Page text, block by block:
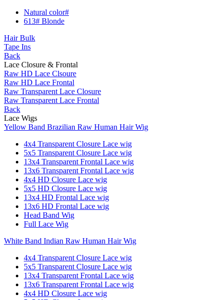
Natural color#
613# Blonde
Hair Bulk
Tape Ins
Back
Lace Closure & Frontal
Raw HD Lace Clsoure
Raw HD Lace Frontal
Raw Transparent Lace Closure
Raw Transparent Lace Frontal
Back
Lace Wigs
Yellow Band Brazilian Raw Human Hair Wig
4x4 Transparent Closure Lace wig
5x5 Transparent Closure Lace wig
13x4 Transparent Frontal Lace wig
13x6 Transparent Frontal Lace wig
4x4 HD Closure Lace wig
5x5 HD Closure Lace wig
13x4 HD Frontal Lace wig
13x6 HD Frontal Lace wig
Head Band Wig
Full Lace Wig
White Band Indian Raw Human Hair Wig
4x4 Transparent Closure Lace wig
5x5 Transparent Closure Lace wig
13x4 Transparent Frontal Lace wig
13x6 Transparent Frontal Lace wig
4x4 HD Closure Lace wig